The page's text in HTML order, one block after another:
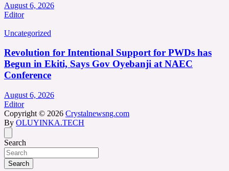
August 6, 2026
Editor
Uncategorized
Revolution for Intentional Support for PWDs has
Begun in Ekiti, Says Gov Oyebanji at NAEC
Conference
August 6, 2026
Editor
Copyright © 2026 Crystalnewsng.com
By OLUYINKA.TECH
Search
Search